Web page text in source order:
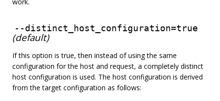
--distinct_host_configuration=true
(default)
If this option is true, then instead of using the same
configuration for the host and request, a completely distinct
host configuration is used. The host configuration is derived
from the target configuration as follows: